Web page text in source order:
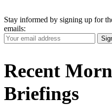
Stay informed by signing up for
emails:
Your
Email
Recent
Briefings